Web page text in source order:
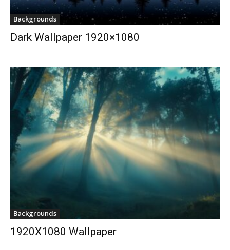
Backgrounds
Dark Wallpaper 1920×1080
Backgrounds
1920X1080 Wallpaper